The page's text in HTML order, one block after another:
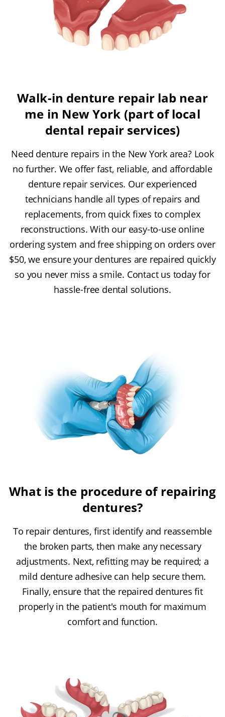
Walk-in denture repair lab near
me in New York (part of local
dental repair services)
Need denture repairs in the New York area? Look
no further. We offer fast, reliable, and affordable
denture repair services. Our experienced
technicians handle all types of repairs and
replacements, from quick fixes to complex
reconstructions. With our easy-to-use online
ordering system and free shipping on orders over
$50, we ensure your dentures are repaired quickly
so you never miss a smile. Contact us today for
hassle-free dental solutions.
What is the procedure of repairing
dentures?
To repair dentures, first identify and reassemble
the broken parts, then make any necessary
adjustments. Next, refitting may be required; a
mild denture adhesive can help secure them.
Finally, ensure that the repaired dentures fit
properly in the patient's mouth for maximum
comfort and function.